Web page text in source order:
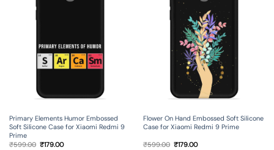
Primary Elements Humor Embossed
Soft Silicone Case for Xiaomi Redmi 9
Prime
₹599.00 Original
₹179.00Current
Flower On Hand Embossed Soft Silicone
Case for Xiaomi Redmi 9 Prime
₹599.00 Original
₹179.00Current